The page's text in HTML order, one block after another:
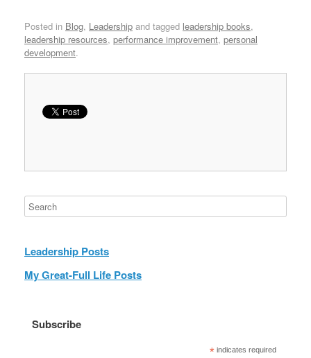
Posted in Blog, Leadership and tagged leadership books,
leadership resources, performance improvement, personal
development.
Leadership Posts
My Great-Full Life Posts
Subscribe
* indicates required